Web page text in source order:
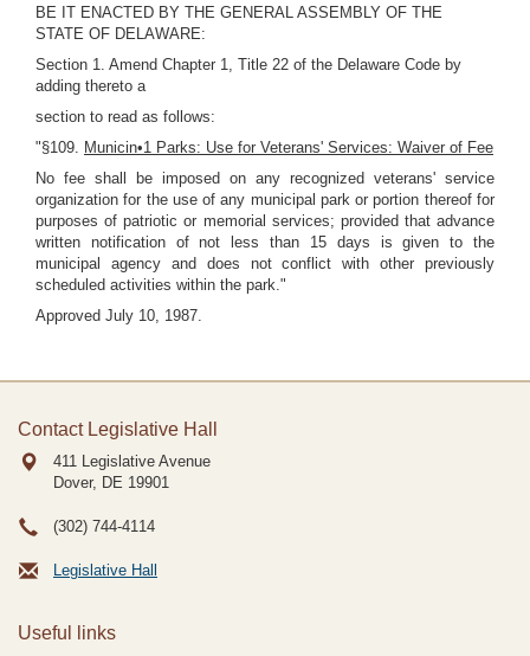
BE IT ENACTED BY THE GENERAL ASSEMBLY OF THE
STATE OF DELAWARE:
Section 1. Amend Chapter 1, Title 22 of the Delaware Code by
adding thereto a
section to read as follows:
"§109. Municin•1 Parks: Use for Veterans' Services: Waiver of Fee
No fee shall be imposed on any recognized veterans' service
organization for the use of any municipal park or portion thereof for
purposes of patriotic or memorial services; provided that advance
written notification of not less than 15 days is given to the
municipal agency and does not conflict with other previously
scheduled activities within the park."
Approved July 10, 1987.
Contact Legislative Hall
411 Legislative Avenue
Dover, DE 19901
(302) 744-4114
Legislative Hall
Useful links